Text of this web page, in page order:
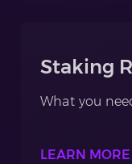
Staking
What you
LEARN MORE